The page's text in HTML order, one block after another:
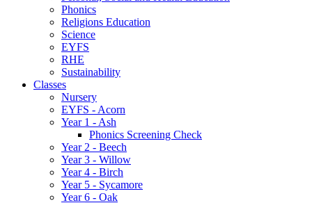
Phonics
Religions Education
Science
EYFS
RHE
Sustainability
Classes
Nursery
EYFS - Acorn
Year 1 - Ash
Phonics Screening Check
Year 2 - Beech
Year 3 - Willow
Year 4 - Birch
Year 5 - Sycamore
Year 6 - Oak